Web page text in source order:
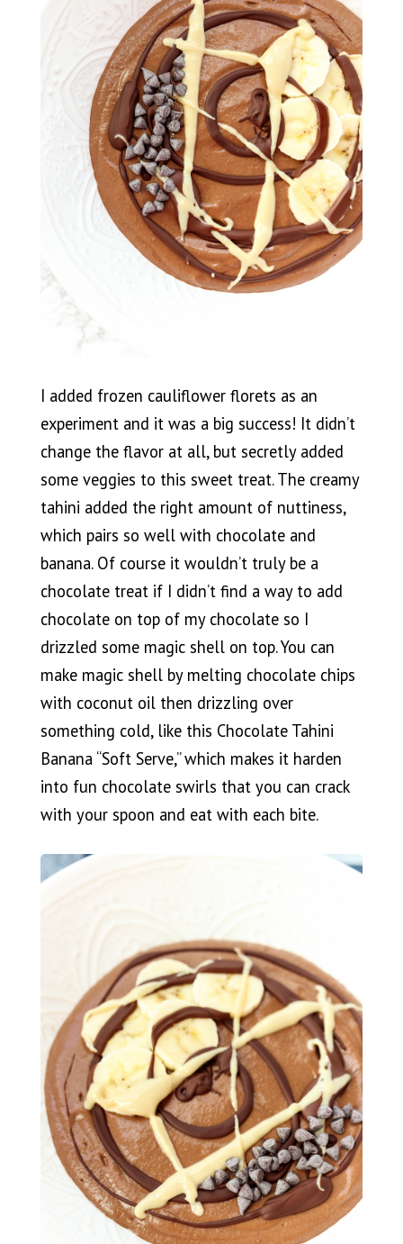
I added frozen cauliflower florets as an
experiment and it was a big success! It didn’t
change the flavor at all, but secretly added
some veggies to this sweet treat. The creamy
tahini added the right amount of nuttiness,
which pairs so well with chocolate and
banana. Of course it wouldn’t truly be a
chocolate treat if I didn’t find a way to add
chocolate on top of my chocolate so I
drizzled some magic shell on top. You can
make magic shell by melting chocolate chips
with coconut oil then drizzling over
something cold, like this Chocolate Tahini
Banana “Soft Serve,” which makes it harden
into fun chocolate swirls that you can crack
with your spoon and eat with each bite.